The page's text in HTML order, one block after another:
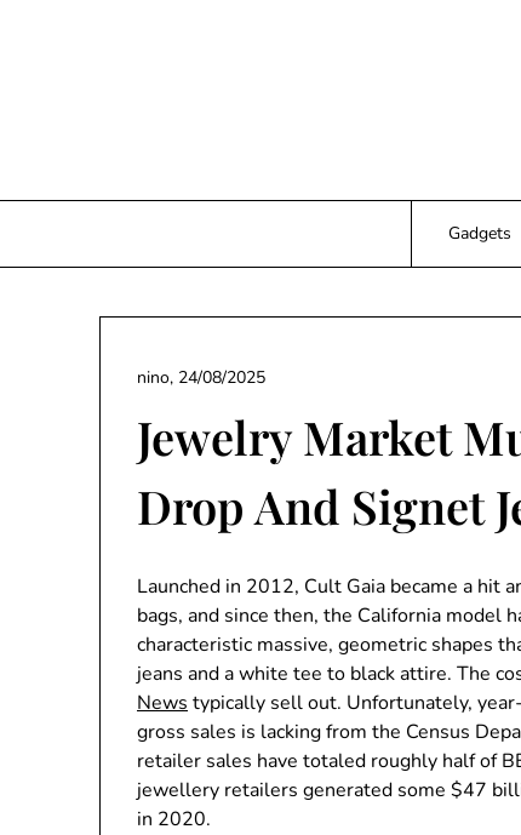
Gadgets
Jewelry Market
Drop And Signet
nino, 24/08/2025
Launched in 2012, Cult Gaia became a hit
bags, and since then, the California model
characteristic massive, geometric shapes
jeans and a white tee to black attire. The
News typically sell out. Unfortunately,
gross sales is lacking from the Census
retailer sales have totaled roughly half of
jewellery retailers generated some $47
in 2020.